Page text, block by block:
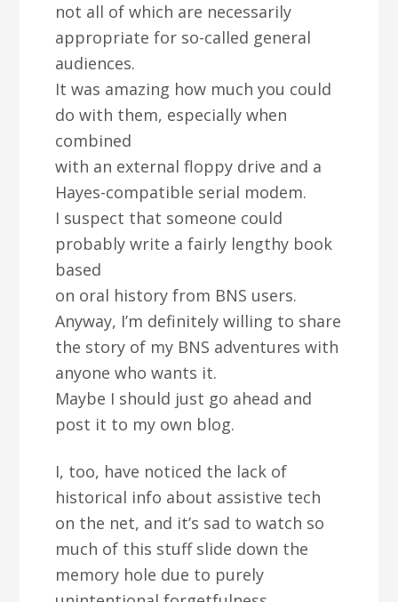
not all of which are necessarily
appropriate for so-called general
audiences.
It was amazing how much you could
do with them, especially when
combined
with an external floppy drive and a
Hayes-compatible serial modem.
I suspect that someone could
probably write a fairly lengthy book
based
on oral history from BNS users.
Anyway, I’m definitely willing to share
the story of my BNS adventures with
anyone who wants it.
Maybe I should just go ahead and
post it to my own blog.
I, too, have noticed the lack of
historical info about assistive tech
on the net, and it’s sad to watch so
much of this stuff slide down the
memory hole due to purely